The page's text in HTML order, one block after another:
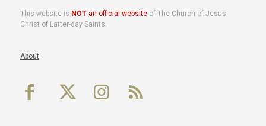
This website is NOTan official websiteof The Church of Jesus
Christ of Latter-day Saints.
About